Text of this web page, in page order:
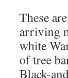
These
arriving
white
of tree
Black-